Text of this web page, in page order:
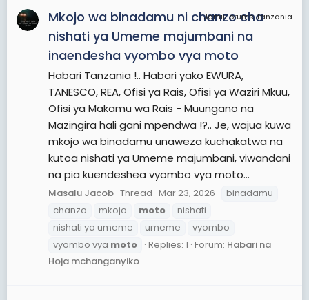
JamiiForums Tanzania
Mkojo wa binadamu ni chanzo cha
nishati ya Umeme majumbani na
inaendesha vyombo vya moto
Habari Tanzania !.. Habari yako EWURA,
TANESCO, REA, Ofisi ya Rais, Ofisi ya Waziri Mkuu,
Ofisi ya Makamu wa Rais - Muungano na
Mazingira hali gani mpendwa !?.. Je, wajua kuwa
mkojo wa binadamu unaweza kuchakatwa na
kutoa nishati ya Umeme majumbani, viwandani
na pia kuendeshea vyombo vya moto...
Masalu Jacob Thread Mar 23, 2026
binadamu
chanzo
mkojo moto
nishati
nishati ya umeme
umeme
vyombo
vyombo vya moto Replies: 1 Forum: Habari na
Hoja mchanganyiko